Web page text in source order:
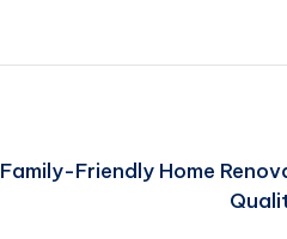
Family-Friendly Home